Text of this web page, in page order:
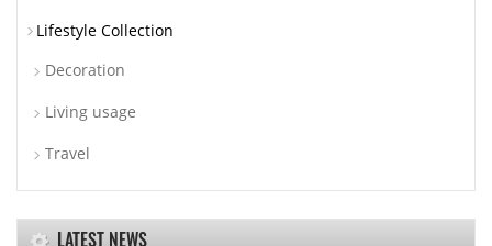
Lifestyle Collection
Decoration
Living usage
Travel
LATEST NEWS